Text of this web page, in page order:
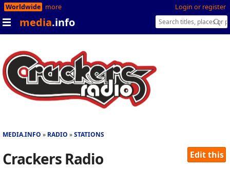
Login or register
Worldwide more
media.info
MEDIA.INFO RADIO STATIONS
Edit this
Crackers Radio